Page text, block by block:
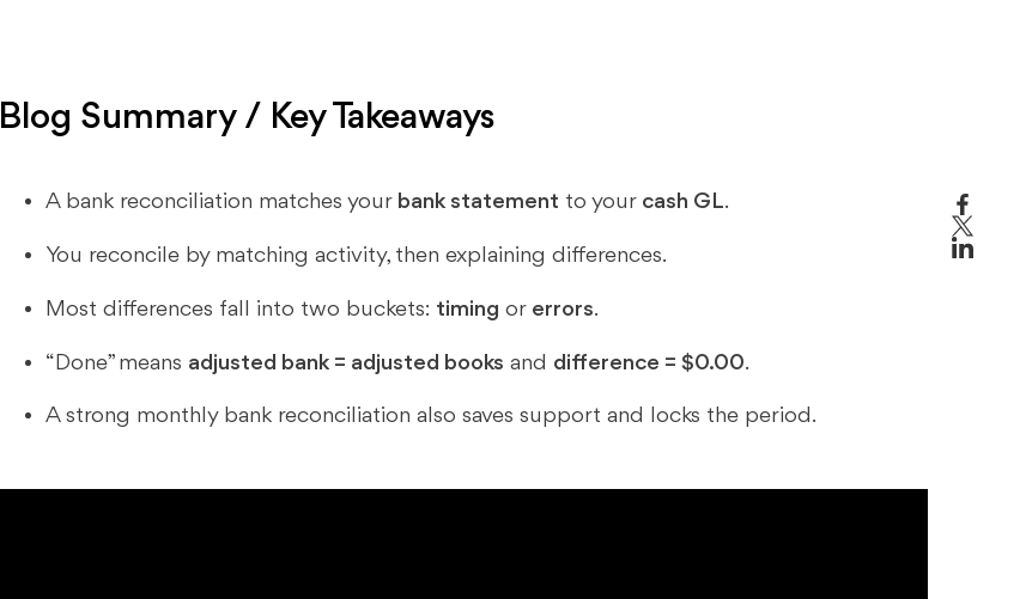
Blog Summary / Key Takeaways
A bank reconciliation matches your bank statement to your cash GL.
You reconcile by matching activity, then explaining differences.
Most differences fall into two buckets: timing or errors.
“Done” means adjusted bank = adjusted books and difference = $0.00.
A strong monthly bank reconciliation also saves support and locks the period.